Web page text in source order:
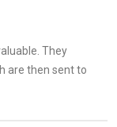
They
are then sent to